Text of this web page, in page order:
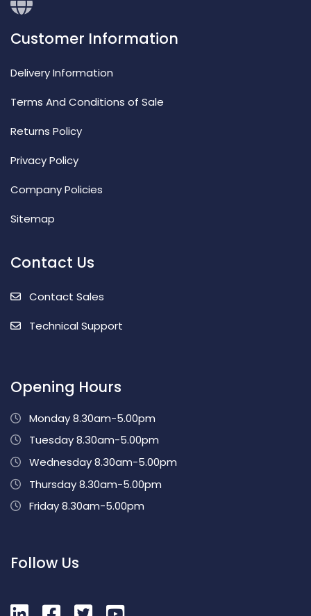
Customer Information
Delivery Information
Terms And Conditions of Sale
Returns Policy
Privacy Policy
Company Policies
Sitemap
Contact Us
Contact Sales
Technical Support
Opening Hours
Monday 8.30am-5.00pm
Tuesday 8.30am-5.00pm
Wednesday 8.30am-5.00pm
Thursday 8.30am-5.00pm
Friday 8.30am-5.00pm
Follow Us